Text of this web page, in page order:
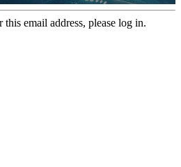
email address, please log in.